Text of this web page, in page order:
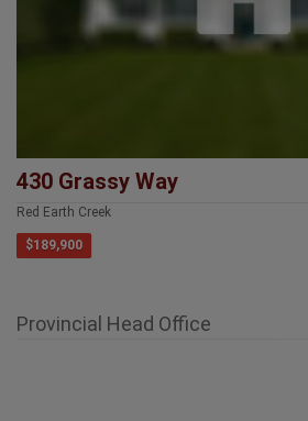
430 Grassy Way
Red Earth Creek
$189,900
Provincial Head Office